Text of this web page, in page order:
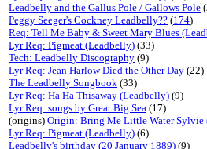
Leadbelly and the Gallus Pole / Gallows Pole
Peggy Seeger's Cockney Leadbelly?? (174)
Req: Tell Me Baby & Sweet Mary Blues
Lyr Req: Pigmeat (Leadbelly) (33)
Tech: Leadbelly Discography (9)
Lyr Req: Jean Harlow Died the Other Day (22)
The Leadbelly Songbook (33)
Lyr Req: Ha Ha Thisaway (Leadbelly) (9)
Lyr Req: songs by Great Big Sea (17)
(origins) Origin: Bring Me Little Water Sylvie
Lyr Req: Pigmeat (Leadbelly) (6)
Leadbelly's birthday (20 January 1889) (9)